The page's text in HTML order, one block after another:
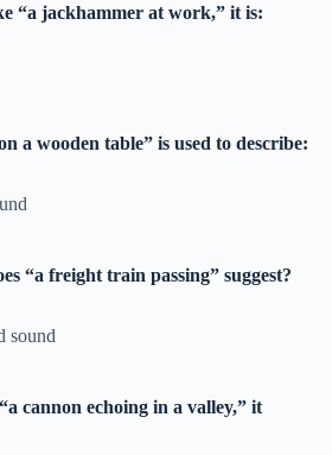
“a jackhammer at work,” it is:
a wooden table” is used to describe:
“a freight train passing” suggest?
sound
cannon echoing in a valley,” it